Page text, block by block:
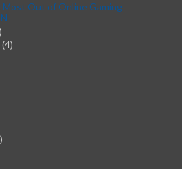
Out of Online Gaming
(4)